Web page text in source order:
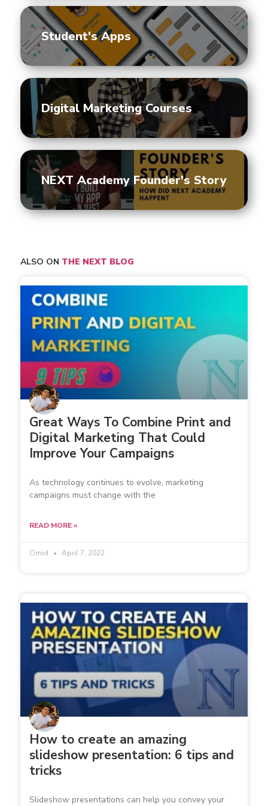
Student's Apps
Digital Marketing Courses
NEXT Academy Founder's Story
ALSO ON THE NEXT BLOG
Great Ways To Combine Print and
Digital Marketing That Could
Improve Your Campaigns
As technology continues to evolve, marketing
campaigns must change with the
READ MORE »
Omid April 7, 2022
How to create an amazing
slideshow presentation: 6 tips and
tricks
Slideshow presentations can help you convey your